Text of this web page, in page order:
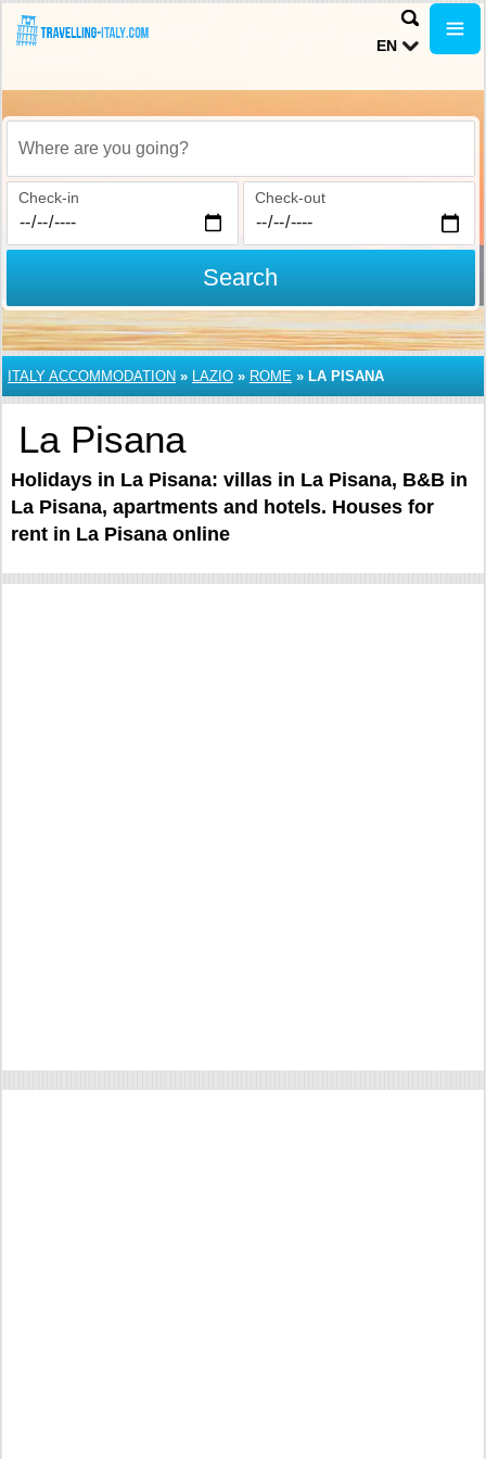
EN
Where are you going?
Check-in Check-out
Search
ITALY ACCOMMODATION » LAZIO » ROME » LA PISANA
La Pisana
Holidays in La Pisana: villas in La Pisana, B&B in
La Pisana, apartments and hotels. Houses for
rent in La Pisana online